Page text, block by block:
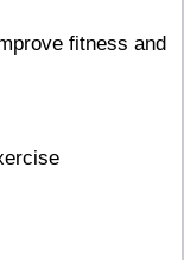
fitness and